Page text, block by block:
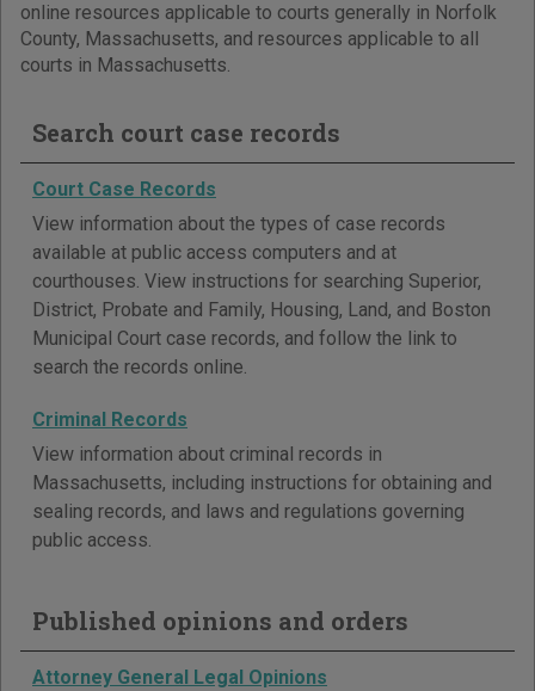
online resources applicable to courts generally in Norfolk
County, Massachusetts, and resources applicable to all
courts in Massachusetts.
Search court case records
Court Case Records
View information about the types of case records
available at public access computers and at
courthouses. View instructions for searching Superior,
District, Probate and Family, Housing, Land, and Boston
Municipal Court case records, and follow the link to
search the records online.
Criminal Records
View information about criminal records in
Massachusetts, including instructions for obtaining and
sealing records, and laws and regulations governing
public access.
Published opinions and orders
Attorney General Legal Opinions